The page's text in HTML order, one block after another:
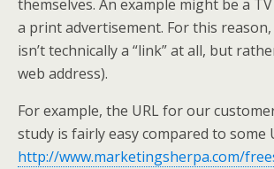
themselves. An example might be a
a print advertisement. For this
isn’t technically a “link” at all, but
web address).
For example, the URL for our
study is fairly easy compared to some
http://www.marketingsherpa.com/